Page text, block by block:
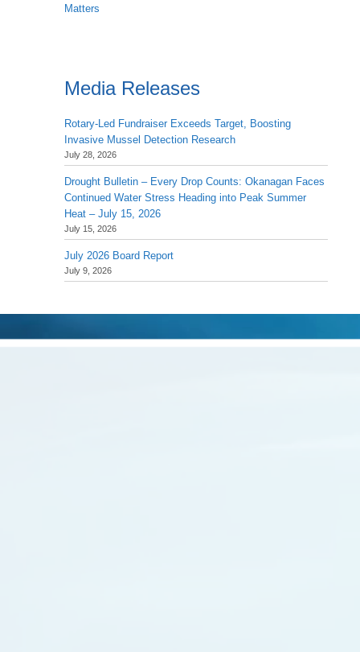
Matters
Media Releases
Rotary-Led Fundraiser Exceeds Target, Boosting
Invasive Mussel Detection Research
July 28, 2026
Drought Bulletin – Every Drop Counts: Okanagan Faces
Continued Water Stress Heading into Peak Summer
Heat – July 15, 2026
July 15, 2026
July 2026 Board Report
July 9, 2026